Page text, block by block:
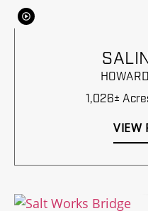
1,026±
VIEW